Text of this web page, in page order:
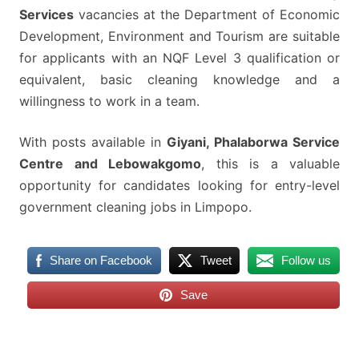
Services vacancies at the Department of Economic
Development, Environment and Tourism are suitable
for applicants with an NQF Level 3 qualification or
equivalent, basic cleaning knowledge and a
willingness to work in a team.
With posts available in Giyani, Phalaborwa Service
Centre and Lebowakgomo, this is a valuable
opportunity for candidates looking for entry-level
government cleaning jobs in Limpopo.
Share on Facebook Tweet Follow us
Save